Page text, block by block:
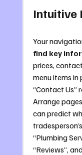
Intuitive
Your
find key
prices,
menu items in
“Contact Us”
Arrange
can predict
“Plumbing
“Reviews”,